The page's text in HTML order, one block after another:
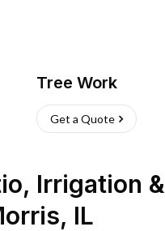
Tree Work
Get a Quote
Irrigation &
, IL